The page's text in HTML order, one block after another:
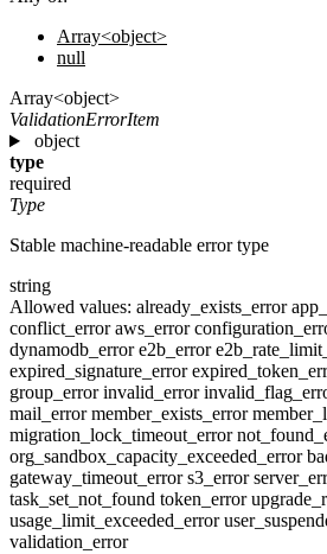
Array<object>
null
Array<object>
ValidationErrorItem
object
type
required
Type
Stable machine-readable error type
string
Allowed values: already_exists_error
conflict_erroraws_error
dynamodb_errore2b_error
expired_signature_error
group_errorinvalid_error
mail_errormember_exists_error
migration_lock_timeout_error
org_sandbox_capacity_exceeded_error
gateway_timeout_errors3_error
task_set_not_found token_error
usage_limit_exceeded_error
validation_error